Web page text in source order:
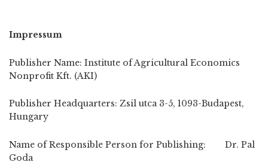
Impressum
Publisher Name: Institute of Agricultural Economics
Nonprofit Kft. (AKI)
Publisher Headquarters: Zsil utca 3-5, 1093-Budapest,
Hungary
Name of Responsible Person for Publishing: Dr. Pal
Goda